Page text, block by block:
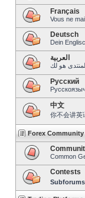
Français
Vous ne
Deutsch
Dein
العربية
Pусский
中文
你不会讲英
Forex Community
Common
Contests